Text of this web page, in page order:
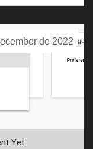
de 2022
Yet